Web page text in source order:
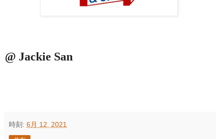
@ Jackie San
時刻: 6月 12, 2021